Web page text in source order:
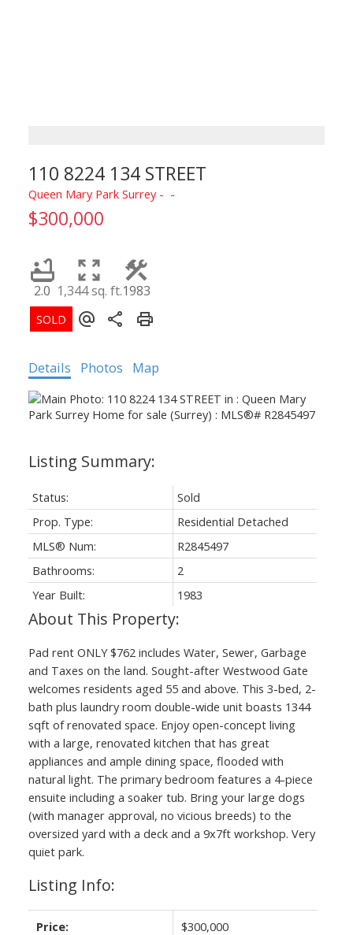
110 8224 134 STREET
Queen Mary Park Surrey
$300,000
2.0 1,344 sq. ft.1983
Details Photos Map
Status:
Sold
Prop. Type:
Residential Detached
MLS® Num:
R2845497
Bathrooms:
2
Year Built:
1983
Pad rent ONLY $762 includes Water, Sewer, Garbage
and Taxes on the land. Sought-after Westwood Gate
welcomes residents aged 55 and above. This 3-bed, 2-
bath plus laundry room double-wide unit boasts 1344
sqft of renovated space. Enjoy open-concept living
with a large, renovated kitchen that has great
appliances and ample dining space, flooded with
natural light. The primary bedroom features a 4-piece
ensuite including a soaker tub. Bring your large dogs
(with manager approval, no vicious breeds) to the
oversized yard with a deck and a 9x7ft workshop. Very
quiet park.
Listing Info:
Price: $300,000